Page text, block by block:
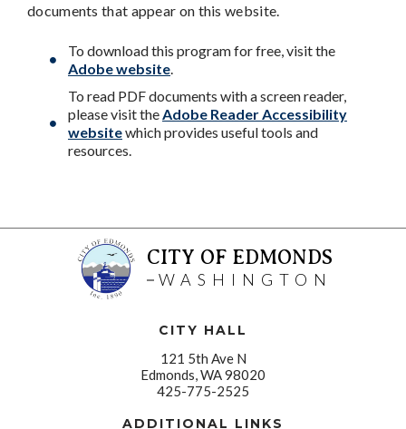
documents that appear on this website.
To download this program for free, visit the
Adobe website.
To read PDF documents with a screen reader,
please visit theAdobe Reader Accessibility
websitewhich provides useful tools and
resources.
CITY OF EDMONDS
WASHINGTON
CITY HALL
121 5th Ave N
Edmonds, WA 98020
425-775-2525
ADDITIONAL LINKS